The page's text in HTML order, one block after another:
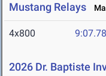
Mustang Relays
4x800 9:07.78
2026 Dr. Baptiste